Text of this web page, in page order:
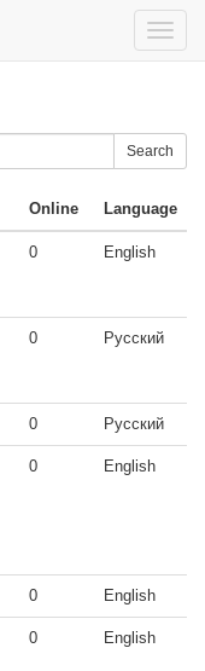
Toggle
Search
Online Language
0 English
0 Русский
0 Русский
0 English
0 English
0 English